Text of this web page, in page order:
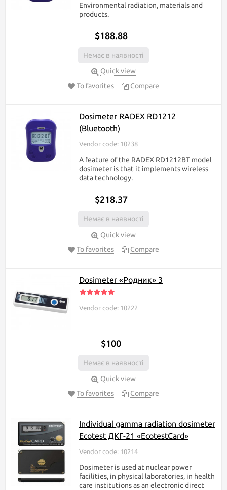
Environmental radiation, materials and
products.
$188.88
Немає в наявності
Quick view
To favorites
Compare
Dosimeter RADEX RD1212
(Bluetooth)
Vendor code: 10238
A feature of the RADEX RD1212BT model
dosimeter is that it implements wireless
data technology.
$218.37
Немає в наявності
Quick view
To favorites
Compare
Dosimeter «Родник» 3
Vendor code: 10222
$100
Немає в наявності
Quick view
To favorites
Compare
Individual gamma radiation dosimeter
Ecotest ДКГ-21 «EcotestCard»
Vendor code: 10214
Dosimeter is used at nuclear power
facilities, in physical laboratories, in health
care institutions as an electronic direct